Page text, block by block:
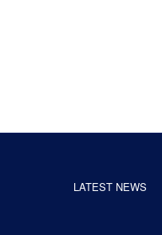
LATEST NEWS